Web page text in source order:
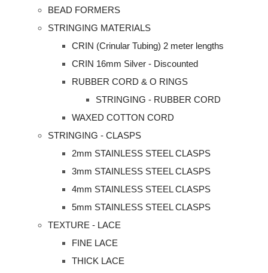
BEAD FORMERS
STRINGING MATERIALS
CRIN (Crinular Tubing) 2 meter lengths
CRIN 16mm Silver - Discounted
RUBBER CORD & O RINGS
STRINGING - RUBBER CORD
WAXED COTTON CORD
STRINGING - CLASPS
2mm STAINLESS STEEL CLASPS
3mm STAINLESS STEEL CLASPS
4mm STAINLESS STEEL CLASPS
5mm STAINLESS STEEL CLASPS
TEXTURE - LACE
FINE LACE
THICK LACE